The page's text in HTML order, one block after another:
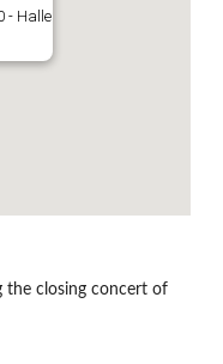
- Halle
the closing concert of